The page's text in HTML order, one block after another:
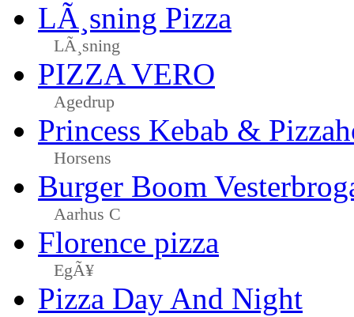
LÃ¸sning Pizza
LÃ¸sning
PIZZA VERO
Agedrup
Princess Kebab &
Horsens
Burger Boom
Aarhus C
Florence pizza
EgÃ¥
Pizza Day And Night